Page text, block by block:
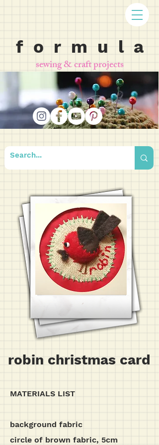
f o r m u l a
sewing & craft projects
robin christmas card
MATERIALS LIST
background fabric
circle of brown fabric, 5cm